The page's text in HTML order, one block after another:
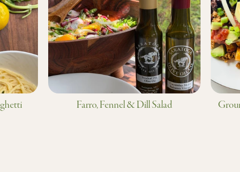
Farro, Fennel & Dill Salad